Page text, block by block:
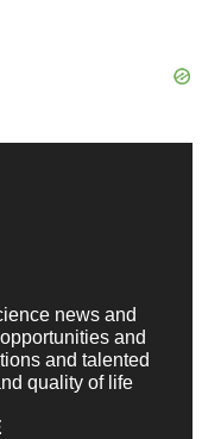
news and
and
and talented
quality of life